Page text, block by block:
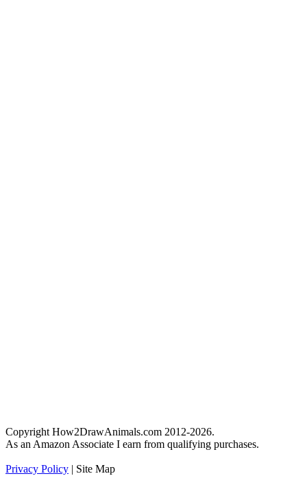
Copyright How2DrawAnimals.com 2012-2026.
As an Amazon Associate I earn from qualifying purchases.
Privacy Policy | Site Map